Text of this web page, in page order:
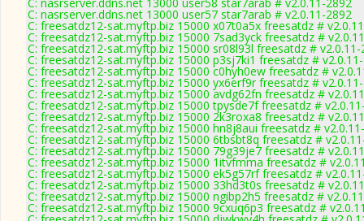
C: nasrserver.ddns.net 13000 user57 star7arab # v2.0.11-2892
C: freesatdz12-sat.myftp.biz 15000 x07t0a5x freesatdz #
C: freesatdz12-sat.myftp.biz 15000 7sad3yck freesatdz #
C: freesatdz12-sat.myftp.biz 15000 sr08l93l freesatdz # v2.0.11-
C: freesatdz12-sat.myftp.biz 15000 p3sj7ki1 freesatdz #
C: freesatdz12-sat.myftp.biz 15000 c0hyh0ew freesatdz #
C: freesatdz12-sat.myftp.biz 15000 yx6erf9r freesatdz #
C: freesatdz12-sat.myftp.biz 15000 avdg62fn freesatdz #
C: freesatdz12-sat.myftp.biz 15000 tpysde7f freesatdz #
C: freesatdz12-sat.myftp.biz 15000 2k3roxa8 freesatdz #
C: freesatdz12-sat.myftp.biz 15000 hn8j8aui freesatdz #
C: freesatdz12-sat.myftp.biz 15000 6tbsbt8q freesatdz #
C: freesatdz12-sat.myftp.biz 15000 79g39je7 freesatdz #
C: freesatdz12-sat.myftp.biz 15000 1itvfmma freesatdz #
C: freesatdz12-sat.myftp.biz 15000 ek5g57rf freesatdz #
C: freesatdz12-sat.myftp.biz 15000 33hd3t0s freesatdz #
C: freesatdz12-sat.myftp.biz 15000 ngibp2h5 freesatdz #
C: freesatdz12-sat.myftp.biz 15000 9cxuq6p3 freesatdz #